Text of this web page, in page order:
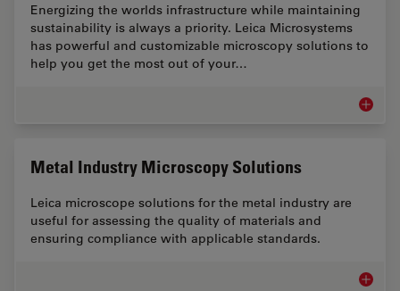
Energizing the worlds infrastructure while maintaining
sustainability is always a priority. Leica Microsystems
has powerful and customizable microscopy solutions to
help you get the most out of your…
Metal Industry Microscopy Solutions
Leica microscope solutions for the metal industry are
useful for assessing the quality of materials and
ensuring compliance with applicable standards.
Metal